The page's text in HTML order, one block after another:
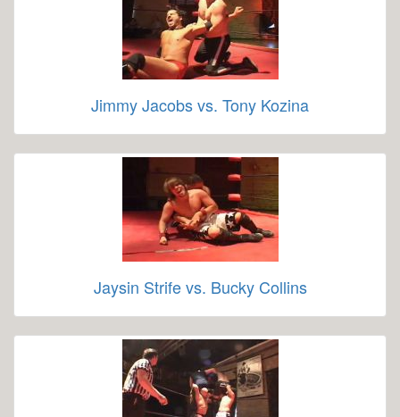
Jimmy Jacobs vs. Tony Kozina
Jaysin Strife vs. Bucky Collins